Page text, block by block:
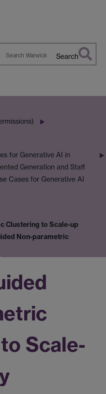
Search
for Generative AI in
Generation and Staff
Cases for Generative AI
Clustering to Scale-up
Non-parametric
Scale-